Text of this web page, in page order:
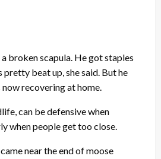
broken scapula. He got staples
beat up, she said. But he
recovering at home.
can be defensive when
when people get too close.
near the end of moose